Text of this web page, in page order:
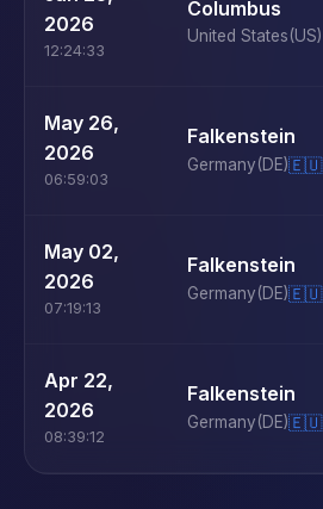
2026
12:24:33
Columbus
United States(US)
May 26,
2026
06:59:03
Falkenstein
Germany(DE)🇪🇺
May 02,
2026
07:19:13
Falkenstein
Germany(DE)🇪🇺
Apr 22,
2026
08:39:12
Falkenstein
Germany(DE)🇪🇺